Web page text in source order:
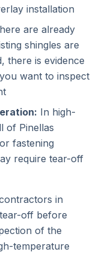
installation
are already
shingles are
there is evidence
want to inspect
In high-
of Pinellas
fastening
require tear-off
in
off before
of the
temperature